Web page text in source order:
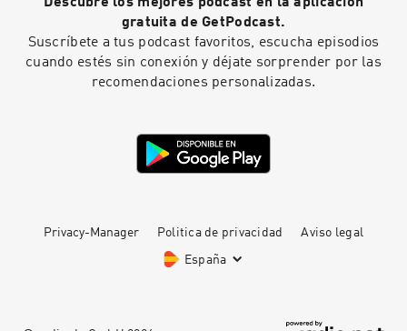
Descubre los mejores podcast en la aplicación
gratuita de GetPodcast.
Suscríbete a tus podcast favoritos, escucha episodios
cuando estés sin conexión y déjate sorprender por las
recomendaciones personalizadas.
Privacy-Manager Politica de privacidad Aviso legal
España